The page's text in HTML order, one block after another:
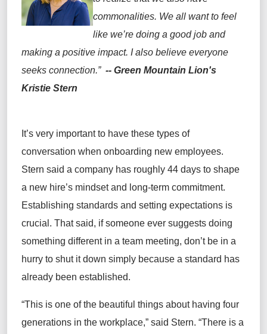
commonalities. We all want to feel
like we’re doing a good job and
making a positive impact. I also believe everyone
seeks connection.” -- Green Mountain Lion's
Kristie Stern
t’s very importantto have these types of
conversation when onboarding new employees.
Stern said a company has roughly 44 days to shape
a new hire’s mindset and long-term commitment.
Establishing standards and setting expectations is
crucial . That said, if someone ever suggests doing
something different in a team meeting, don’tbe in a
hurry to shut it down simply because a standard has
already been established.
“This is one of the beautiful things about having four
generations in the workplace,” said Stern. “There is a